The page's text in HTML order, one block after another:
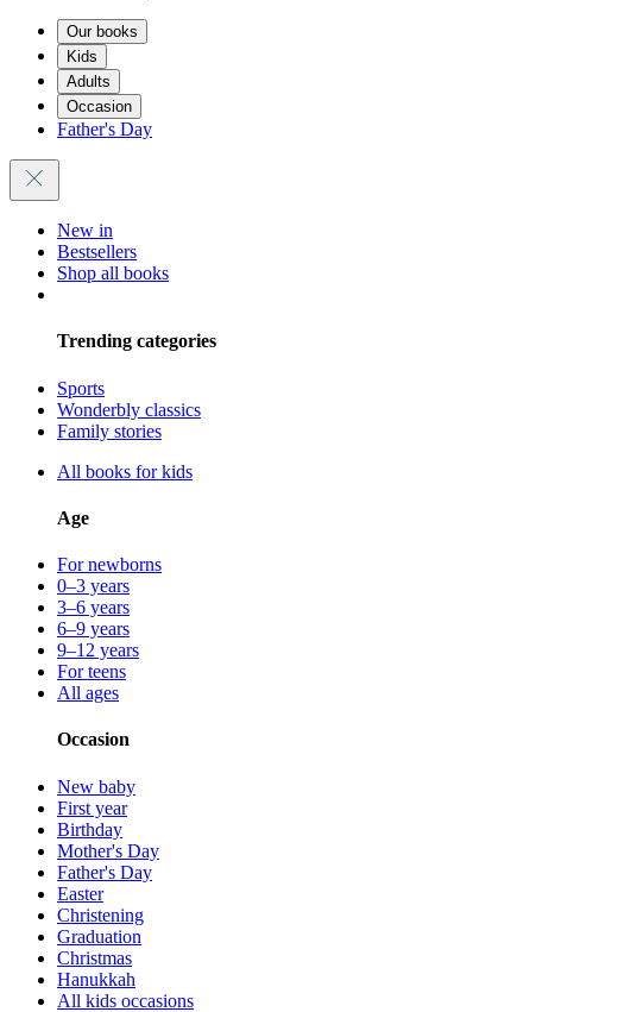
Our books
Kids
Adults
Occasion
Father's Day
New in
Bestsellers
Shop all books
Trending categories
Sports
Wonderbly classics
Family stories
All books for kids
Age
For newborns
0–3 years
3–6 years
6–9 years
9–12 years
For teens
All ages
Occasion
New baby
First year
Birthday
Mother's Day
Father's Day
Easter
Christening
Graduation
Christmas
Hanukkah
All kids occasions